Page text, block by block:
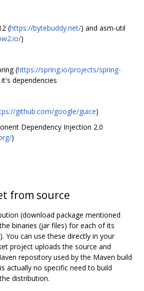
(https://bytebuddy.net/) and asm-util
)
(https://spring.io/projects/spring-
dependencies
github.com/google/guice)
Dependency Injection 2.0
)
from source
(download package mentioned
binaries (jar files) for each of its
You can use these directly in your
project uploads the source and
repository used by the Maven build
actually no specific need to build
distribution.